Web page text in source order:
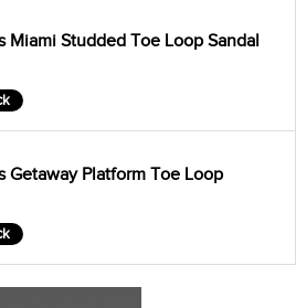
Miami Studded Toe Loop Sandal
Getaway Platform Toe Loop